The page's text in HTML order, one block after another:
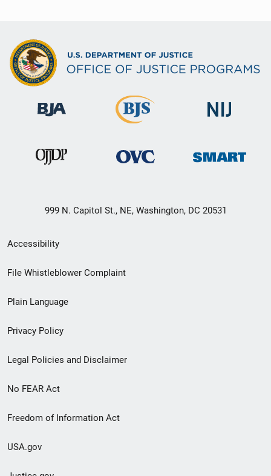
999 N. Capitol St., NE, Washington, DC 20531
Secondary
Footer
menu
Accessibility
File Whistleblower Complaint
Plain Language
Privacy Policy
Legal Policies and Disclaimer
No FEAR Act
Freedom of Information Act
USA.gov